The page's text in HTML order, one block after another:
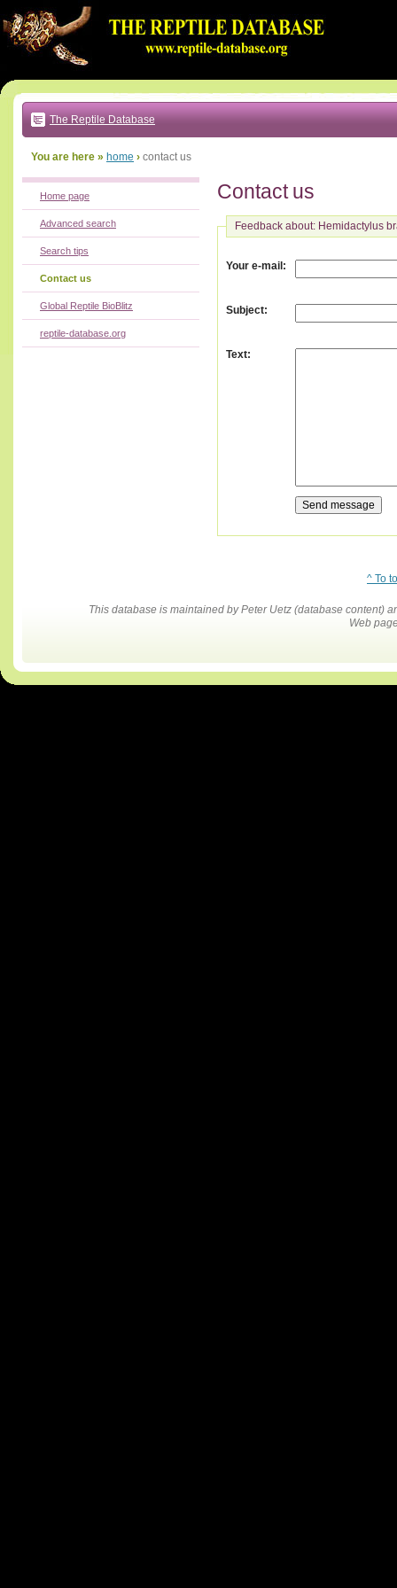
to:
main
text
|
main
navigation
local
The Reptile Database
You are here » home › contact us
Contact us
Feedback about: Hemidactylus
Your e-mail :
Subject:
Text:
Home page
Advanced search
Search tips
Contact us
Global Reptile BioBlitz
reptile-database.org
^ To
This database is maintained by Peter Uetz (database content)
Web